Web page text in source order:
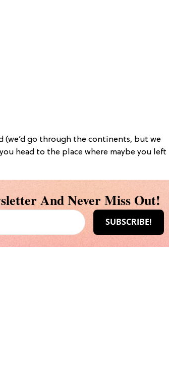
go through the continents, but we
head to the place where maybe you left
And Never Miss Out!